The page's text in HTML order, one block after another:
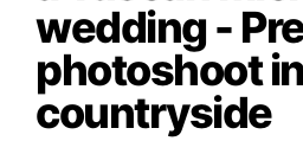
wedding -
photoshoot
countryside